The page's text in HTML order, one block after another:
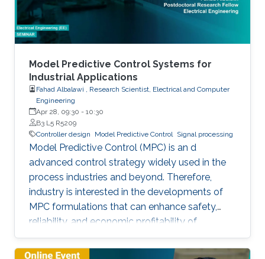
Model Predictive Control Systems for
Industrial Applications
Fahad Albalawi , Research Scientist, Electrical and Computer
Engineering
Apr 28, 09:30 - 10:30
B3 L5 R5209
Controller design
Model Predictive Control Signal processing
Model Predictive Control (MPC) is an d
advanced control strategy widely used in the
process industries and beyond. Therefore,
industry is interested in the developments of
MPC formulations that can enhance safety,
reliability, and economic profitability of
chemical processes. Motivated by these
considerations, the first part of this talk focuses